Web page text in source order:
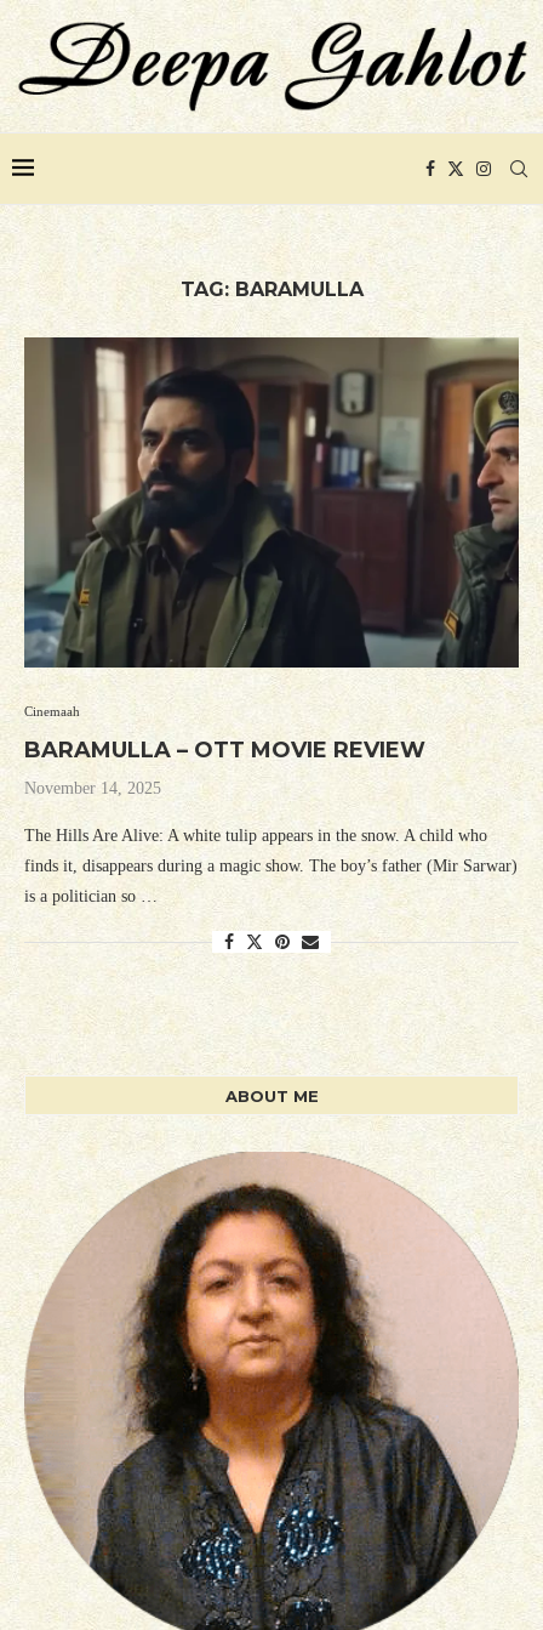
TAG: BARAMULLA
Cinemaah
BARAMULLA – OTT MOVIE REVIEW
November 14, 2025
The Hills Are Alive: A white tulip appears in the snow. A child who
finds it, disappears during a magic show. The boy’s father (Mir Sarwar)
is a politician so …
ABOUT ME